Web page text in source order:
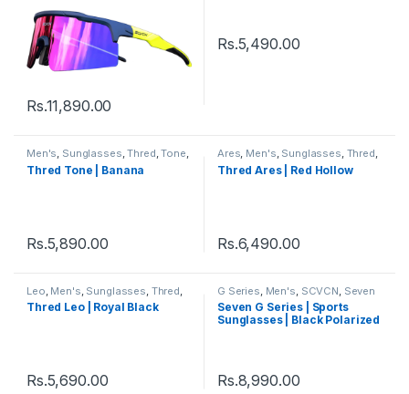
Rs.11,890.00
Rs.5,490.00
Men's, Sunglasses,Thred,Tone,
Women's
Thred Tone | Banana
Rs.5,890.00
Ares, Men's, Sunglasses, Thred,
Wayfarer, Women's
Thred Ares | Red Hollow
Rs.6,490.00
Leo Men's Sunglasses Thred
Women's
Thred Leo | Royal Black
Rs.5,690.00
G Series Men's SCVCN Seven
Sunglasses Sports, Sports
Sunglasses,Sunglasses,Thred
Women's
Seven G Series | Sports
Sunglasses | Black Polarized
Rs.8,990.00